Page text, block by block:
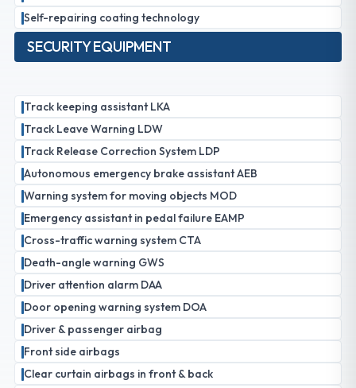
Self-repairing coating technology
SECURITY EQUIPMENT
Track keeping assistant LKA
Track Leave Warning LDW
Track Release Correction System LDP
Autonomous emergency brake assistant AEB
Warning system for moving objects MOD
Emergency assistant in pedal failure EAMP
Cross-traffic warning system CTA
Death-angle warning GWS
Driver attention alarm DAA
Door opening warning system DOA
Driver & passenger airbag
Front side airbags
Clear curtain airbags in front & back